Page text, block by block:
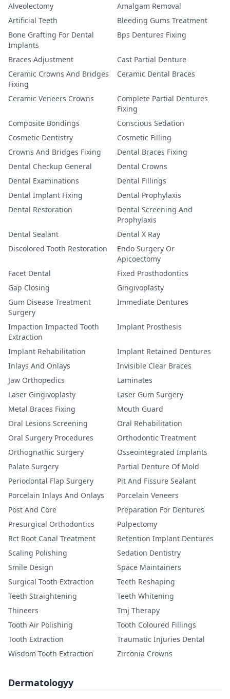
Alveolectomy
Amalgam Removal
Artificial Teeth
Bleeding Gums Treatment
Bone Grafting For Dental
Implants
Bps Dentures Fixing
Braces Adjustment
Cast Partial Denture
Ceramic Crowns And Bridges
Fixing
Ceramic Dental Braces
Ceramic Veneers Crowns
Complete Partial Dentures
Fixing
Composite Bondings
Conscious Sedation
Cosmetic Dentistry
Cosmetic Filling
Crowns And Bridges Fixing
Dental Braces Fixing
Dental Checkup General
Dental Crowns
Dental Examinations
Dental Fillings
Dental Implant Fixing
Dental Prophylaxis
Dental Restoration
Dental Screening And
Prophylaxis
Dental Sealant
Dental X Ray
Discolored Tooth Restoration
Endo Surgery Or
Apicoectomy
Facet Dental
Fixed Prosthodontics
Gap Closing
Gingivoplasty
Gum Disease Treatment
Surgery
Immediate Dentures
Impaction Impacted Tooth
Extraction
Implant Prosthesis
Implant Rehabilitation
Implant Retained Dentures
Inlays And Onlays
Invisible Clear Braces
Jaw Orthopedics
Laminates
Laser Gingivoplasty
Laser Gum Surgery
Metal Braces Fixing
Mouth Guard
Oral Lesions Screening
Oral Rehabilitation
Oral Surgery Procedures
Orthodontic Treatment
Orthognathic Surgery
Osseointegrated Implants
Palate Surgery
Partial Denture Of Mold
Periodontal Flap Surgery
Pit And Fissure Sealant
Porcelain Inlays And Onlays
Porcelain Veneers
Post And Core
Preparation For Dentures
Presurgical Orthodontics
Pulpectomy
Rct Root Canal Treatment
Retention Implant Dentures
Scaling Polishing
Sedation Dentistry
Smile Design
Space Maintainers
Surgical Tooth Extraction
Teeth Reshaping
Teeth Straightening
Teeth Whitening
Thineers
Tmj Therapy
Tooth Air Polishing
Tooth Coloured Fillings
Tooth Extraction
Traumatic Injuries Dental
Wisdom Tooth Extraction
Zirconia Crowns
Dermatologyy